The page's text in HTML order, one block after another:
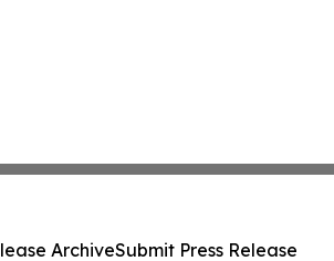
ArchiveSubmit Press Release